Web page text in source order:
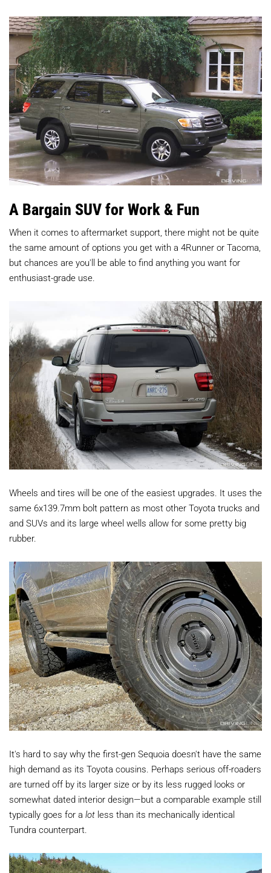
A Bargain SUV for Work & Fun
When it comes to aftermarket support, there might not be quite
the same amount of options you get with a 4Runner or Tacoma,
but chances are you'll be able to find anything you want for
enthusiast-grade use.
Wheels and tires will be one of the easiest upgrades. It uses the
same 6x139.7mm bolt pattern as most other Toyota trucks and
and SUVs and its large wheel wells allow for some pretty big
rubber.
It's hard to say why the first-gen Sequoia doesn't have the same
high demand as its Toyota cousins. Perhaps serious off-roaders
are turned off by its larger size or by its less rugged looks or
somewhat dated interior design—but a comparable example still
typically goes for a lot less than its mechanically identical
Tundra counterpart.